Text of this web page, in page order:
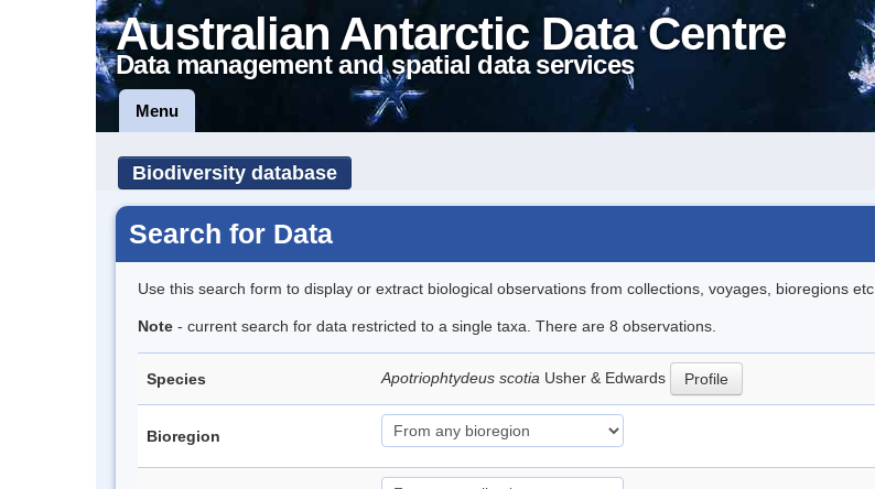
Australian Antarctic Data Centre
Data management and spatial data services
Menu
Biodiversity database
Search for Data
Use this search form to display or extract biological observations from collections, voyages, bioregions etc..
Note - current search for data restricted to a single taxa. There are 8 observations.
Species Apotriophtydeus scotia Usher & Edwards Profile
Bioregion